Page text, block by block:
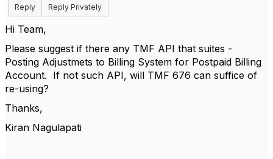
Reply
Reply Privately
Hi Team,
Please suggest if there any TMF API that suites -
Posting Adjustmets to Billing System for Postpaid Billing
Account. If not such API, will TMF 676 can suffice of
re-using?
Thanks,
Kiran Nagulapati